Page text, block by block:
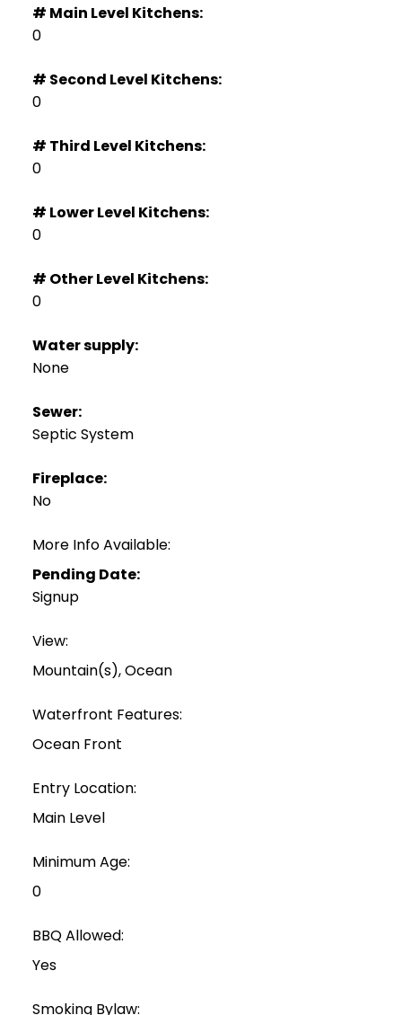
# Main Level Kitchens:
0
# Second Level Kitchens:
0
# Third Level Kitchens:
0
# Lower Level Kitchens:
0
# Other Level Kitchens:
0
Water supply:
None
Sewer:
Septic System
Fireplace:
No
More Info Available:
Pending Date:
Signup
View:
Mountain(s), Ocean
Waterfront Features:
Ocean Front
Entry Location:
Main Level
Minimum Age:
0
BBQ Allowed:
Yes
Smoking Bylaw: